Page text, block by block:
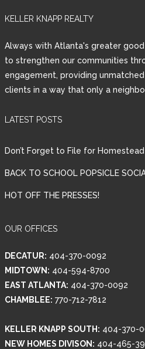
KELLER KNAPP REALTY
Always with Atlanta's greater good
to strengthen our communities
engagement, providing
clients in a way that only a
LATEST POSTS
Don’t Forget to File for
BACK TO SCHOOL POPSICLE
HOT OFF THE PRESSES!
OUR OFFICES
DECATUR: 404-370-0092
MIDTOWN: 404-594-8700
EAST ATLANTA: 404-370-0092
CHAMBLEE: 770-712-7812
KELLER KNAPP SOUTH: 404-370-
NEW HOMES DIVISON: 404-465-